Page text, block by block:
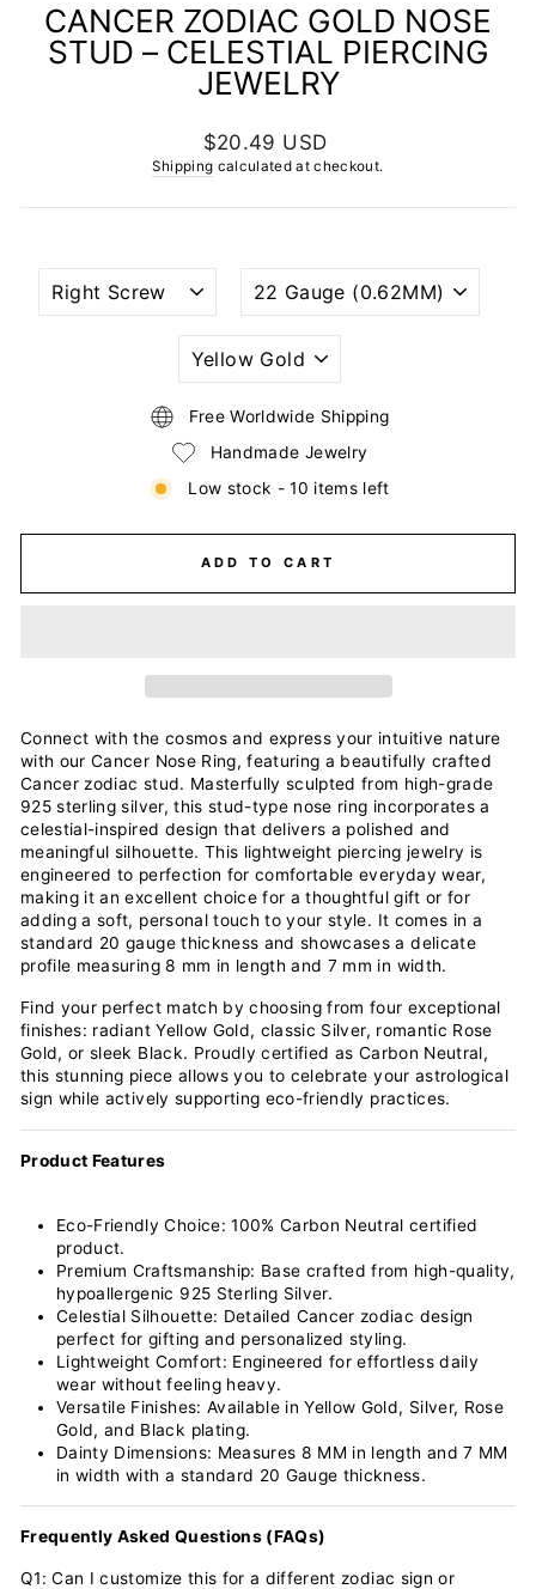
CANCER ZODIAC GOLD NOSE
STUD – CELESTIAL PIERCING
JEWELRY
Regular
price
$20.49 USD
Shipping calculated at checkout.
NOSTRIL
PIERCING
WIRE
GAUGE
PLATING
COLOR
Free Worldwide Shipping
Handmade Jewelry
Low stock - 10 items left
ADD TO CART
Connect with the cosmos and express your intuitive nature
with our Cancer Nose Ring, featuring a beautifully crafted
Cancer zodiac stud. Masterfully sculpted from high-grade
925 sterling silver, this stud-type nose ring incorporates a
celestial-inspired design that delivers a polished and
meaningful silhouette. This lightweight piercing jewelry is
engineered to perfection for comfortable everyday wear,
making it an excellent choice for a thoughtful gift or for
adding a soft, personal touch to your style. It comes in a
standard 20 gauge thickness and showcases a delicate
profile measuring 8 mm in length and 7 mm in width.
Find your perfect match by choosing from four exceptional
finishes: radiant Yellow Gold, classic Silver, romantic Rose
Gold, or sleek Black. Proudly certified as Carbon Neutral,
this stunning piece allows you to celebrate your astrological
sign while actively supporting eco-friendly practices.
Product Features
Eco-Friendly Choice: 100% Carbon Neutral certified
product.
Premium Craftsmanship: Base crafted from high-quality,
hypoallergenic 925 Sterling Silver.
Celestial Silhouette: Detailed Cancer zodiac design
perfect for gifting and personalized styling.
Lightweight Comfort: Engineered for effortless daily
wear without feeling heavy.
Versatile Finishes: Available in Yellow Gold, Silver, Rose
Gold, and Black plating.
Dainty Dimensions: Measures 8 MM in length and 7 MM
in width with a standard 20 Gauge thickness.
Frequently Asked Questions (FAQs)
Q1: Can I customize this for a different zodiac sign or